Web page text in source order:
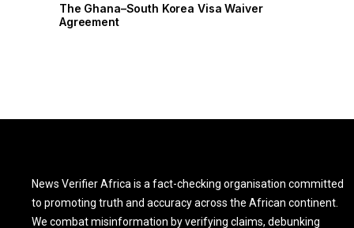
The Ghana–South Korea Visa Waiver
Agreement
News Verifier Africa is a fact-checking organisation committed
to promoting truth and accuracy across the African continent.
We combat misinformation by verifying claims, debunking